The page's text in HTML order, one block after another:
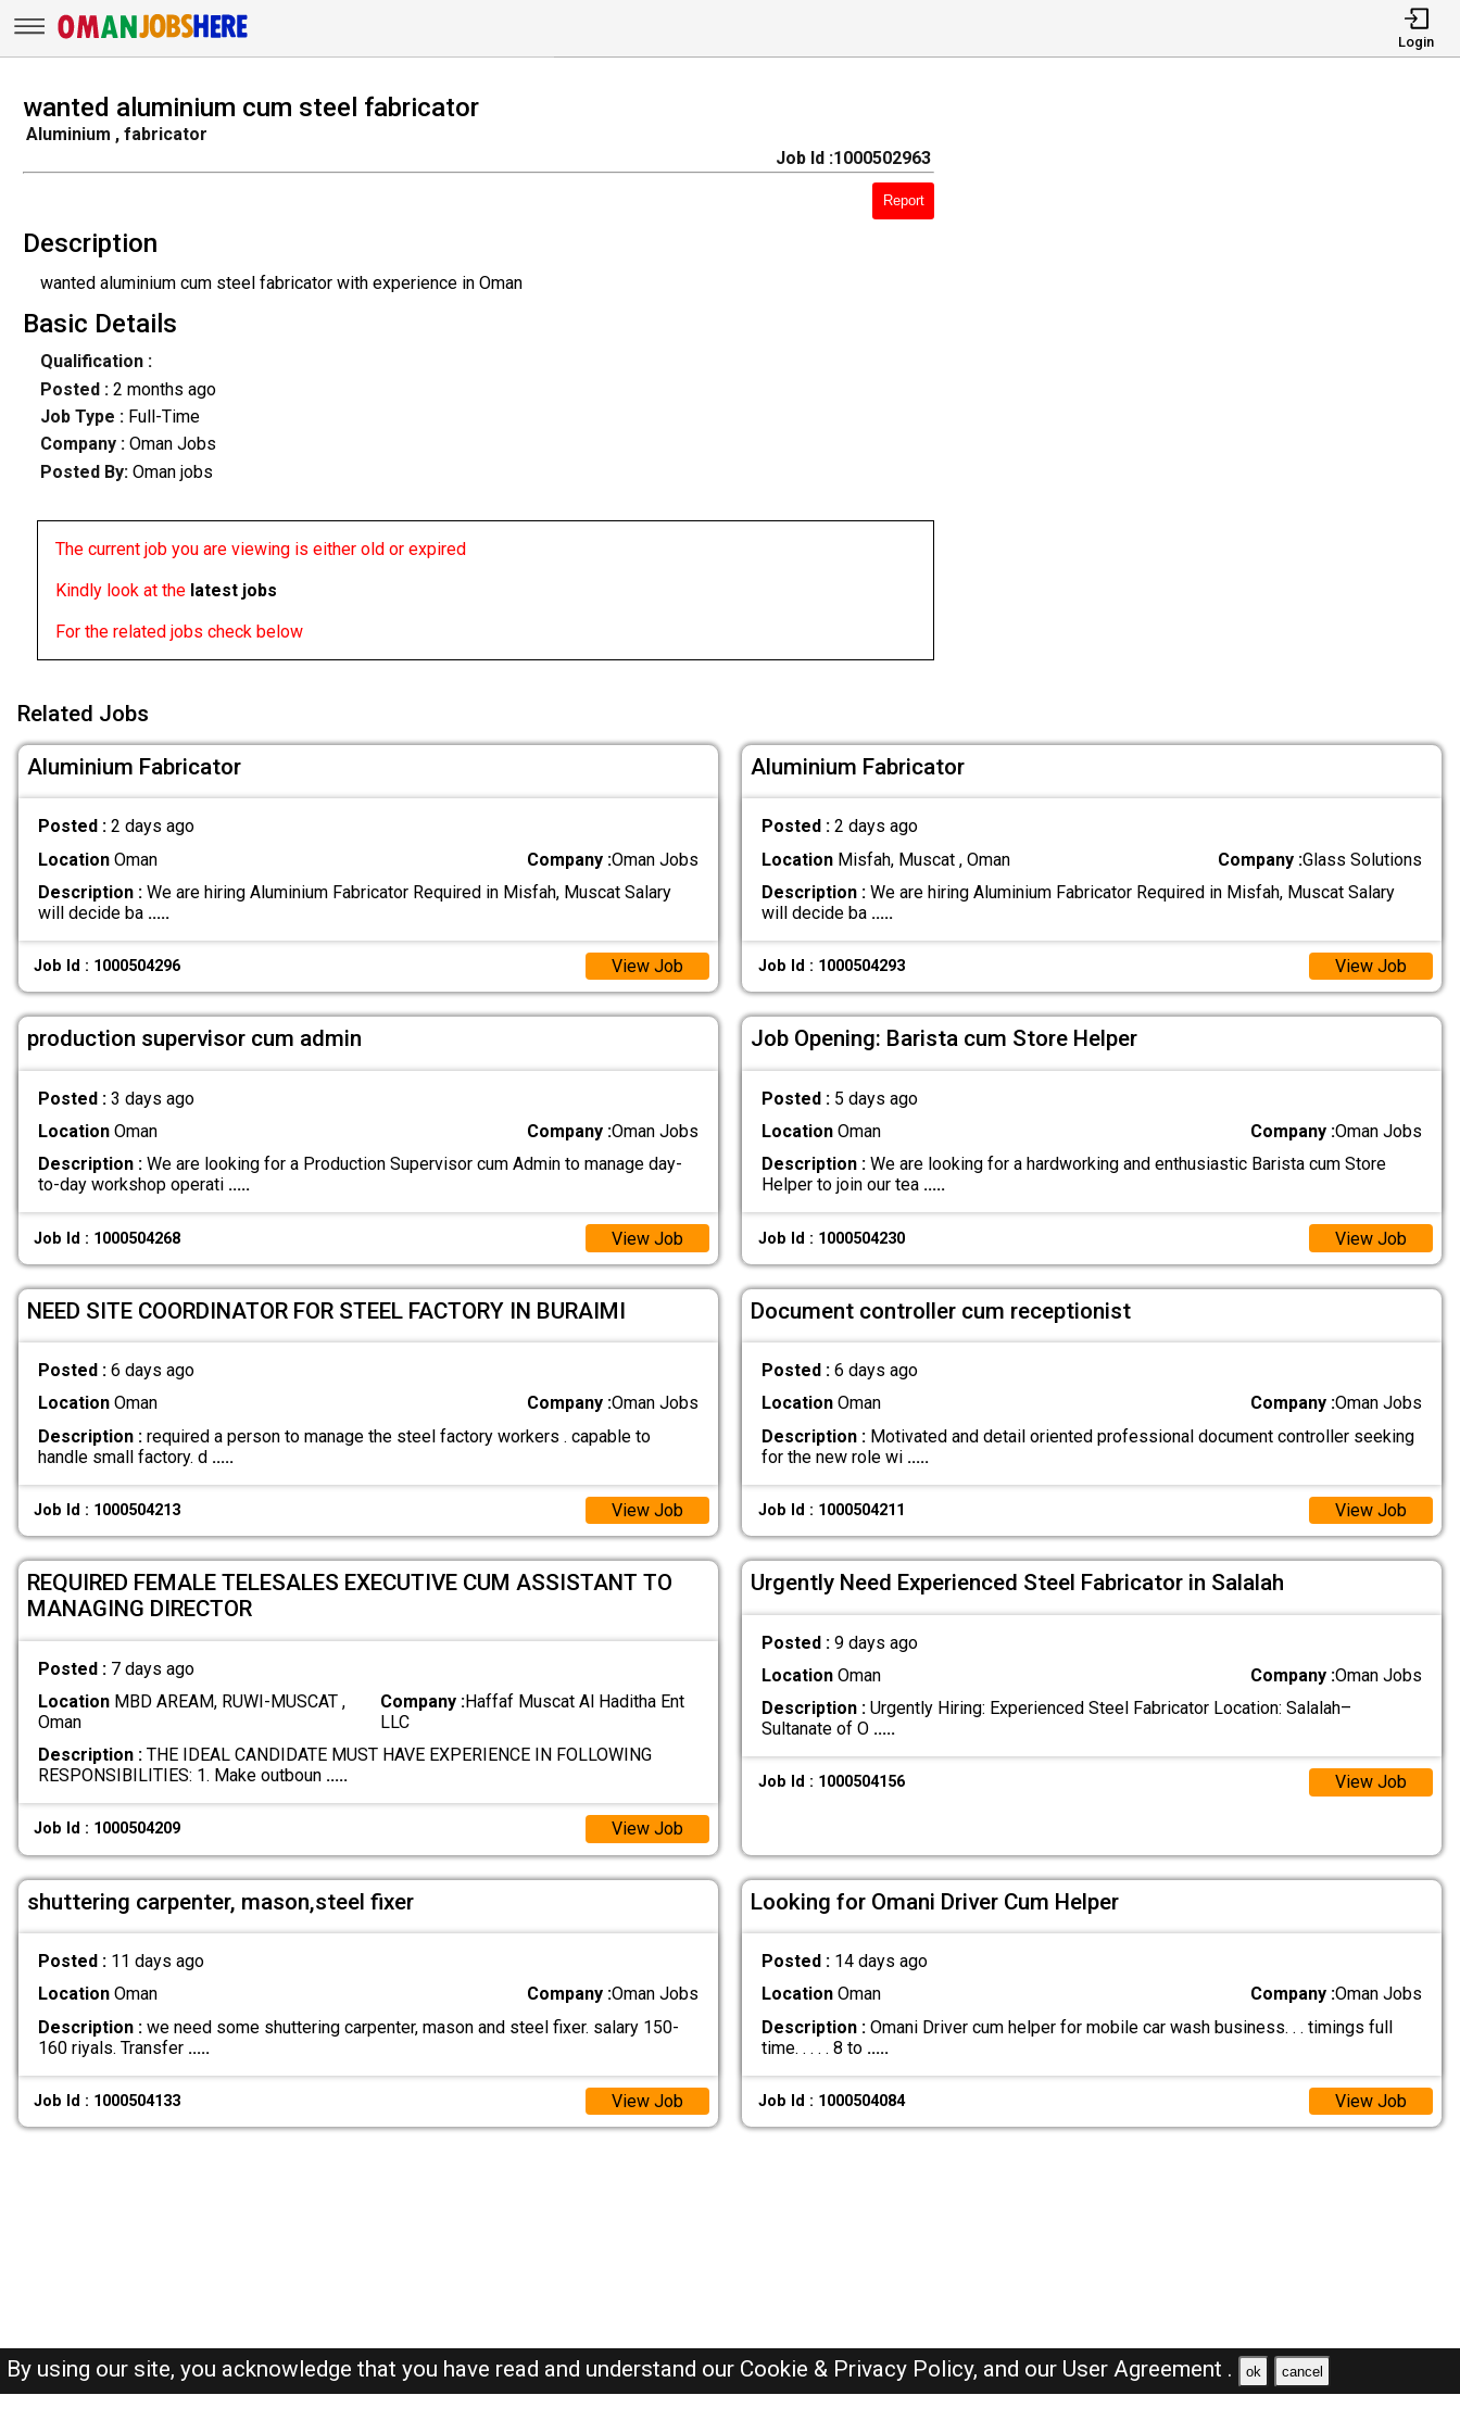
Login
wanted aluminium cum steel fabricator
Aluminium , fabricator
Job Id :1000502963
Report
Description
wanted aluminium cum steel fabricator with experience in Oman
Basic Details
Qualification :
Posted : 2 months ago
Job Type : Full-Time
Company :Oman Jobs
Posted By: Oman jobs
The current job you are viewing is either old or expired
Kindly look at the latest jobs
For the related jobs check below
Related Jobs
Aluminium Fabricator
Posted : 2 days ago
LocationOman Company :Oman Jobs
Description :We are hiring Aluminium Fabricator Required in Misfah, Muscat Salary
will decide ba .....
Job Id : 1000504296 View Job
Aluminium Fabricator
Posted : 2 days ago
LocationMisfah, Muscat , Oman Company :Glass Solutions
Description :We are hiring Aluminium Fabricator Required in Misfah, Muscat Salary
will decide ba .....
Job Id : 1000504293 View Job
production supervisor cum admin
Posted : 3 days ago
LocationOman Company :Oman Jobs
Description :We are looking for a Production Supervisor cum Admin to manage day-
to-day workshop operati .....
Job Id : 1000504268 View Job
Job Opening: Barista cum Store Helper
Posted : 5 days ago
LocationOman Company :Oman Jobs
Description :We are looking for a hardworking and enthusiastic Barista cum Store
Helper to join our tea .....
Job Id : 1000504230 View Job
NEED SITE COORDINATOR FOR STEEL FACTORY IN BURAIMI
Posted : 6 days ago
LocationOman Company :Oman Jobs
Description :required a person to manage the steel factory workers . capable to
handle small factory. d .....
Job Id : 1000504213 View Job
Document controller cum receptionist
Posted : 6 days ago
LocationOman Company :Oman Jobs
Description :Motivated and detail oriented professional document controller seeking
for the new role wi .....
Job Id : 1000504211 View Job
REQUIRED FEMALE TELESALES EXECUTIVE CUM ASSISTANT TO
MANAGING DIRECTOR
Posted : 7 days ago
LocationMBD AREAM, RUWI-MUSCAT ,
Oman
Company :Haffaf Muscat Al Haditha Ent
LLC
Description :THE IDEAL CANDIDATE MUST HAVE EXPERIENCE IN FOLLOWING
RESPONSIBILITIES: 1. Make outboun .....
Job Id : 1000504209 View Job
Urgently Need Experienced Steel Fabricator in Salalah
Posted : 9 days ago
LocationOman Company :Oman Jobs
Description :Urgently Hiring: Experienced Steel Fabricator Location: Salalah–
Sultanate of O .....
Job Id : 1000504156 View Job
shuttering carpenter, mason,steel fixer
Posted : 11 days ago
LocationOman Company :Oman Jobs
Description :we need some shuttering carpenter, mason and steel fixer. salary 150-
160 riyals. Transfer .....
Job Id : 1000504133 View Job
Looking for Omani Driver Cum Helper
Posted : 14 days ago
LocationOman Company :Oman Jobs
Description :Omani Driver cum helper for mobile car wash business. . . timings full
time. . . . . 8 to .....
Job Id : 1000504084 View Job
By using our site, you acknowledge that you have read and understand our Cookie & Privacy Policy, and our User Agreement . ok cancel